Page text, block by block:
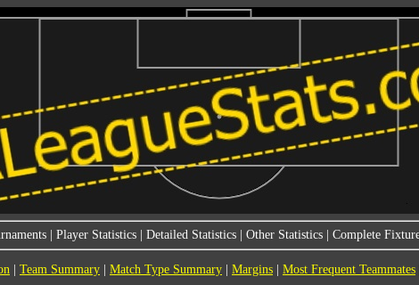
Player Statistics Detailed Statistics Other Statistics Complete
Team Summary Match Type Summary Margins Most Frequent Teammates